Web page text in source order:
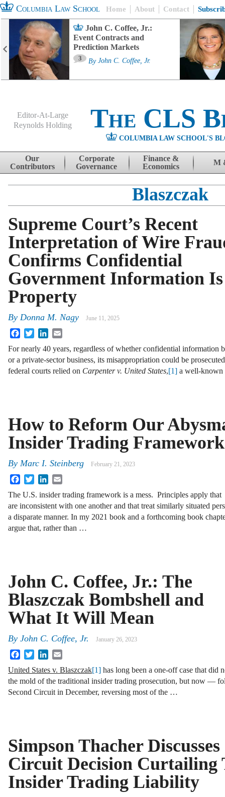
Columbia Law School Home About Contact
John C. Coffee, Jr.:
Event Contracts and
Prediction Markets
3 By John C. Coffee, Jr.
Editor-At-Large
Reynolds Holding
The CLS
COLUMBIA LAW SCHOOL'S
Skip to content
Our
Contributors
Corporate
Governance
Finance &
Economics
M
Blaszczak
Supreme Court’s Recent
Interpretation of Wire
Confirms Confidential
Government Information Is
Property
By Donna M. Nagy June 11, 2025
FacebookTwitterLinkedIn
For nearly 40 years, regardless of whether confidential information
or a private-sector business, its misappropriation could be
federal courts relied on Carpenter v. United States,[1] a well-
How to Reform Our
Insider Trading
By Marc I. Steinberg February 21, 2023
FacebookTwitterLinkedIn
The U.S. insider trading framework is a mess. Principles apply that
are inconsistent with one another and that treat similarly situated
a disparate manner. In my 2021 book and a forthcoming book
argue that, rather than …
John C. Coffee, Jr.: The
Blaszczak Bombshell and
What It Will Mean
By John C. Coffee, Jr. January 26, 2023
FacebookTwitterLinkedIn
United States v. Blaszczak[1] has long been a one-off case that did
the mold of the traditional insider trading prosecution, but now —
Second Circuit in December, reversing most of the …
Simpson Thacher Discusses
Circuit Decision Curtailing
Insider Trading Liability